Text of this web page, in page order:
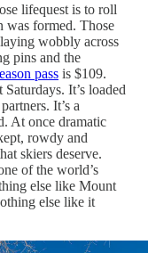
lifequest is to roll
was formed. Those
wobbly across
pins and the
pass is $109.
It’s loaded
It’s a
At once dramatic
rowdy and
skiers deserve.
of the world’s
else like Mount
else like it